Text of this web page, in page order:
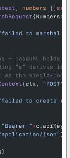
, numbers []
{Numbers:
to marshal
— baseURL holds
"s" derives
at the single-
(ctx, "POST"
to create
"Bearer " +c.apiKey)
json" )